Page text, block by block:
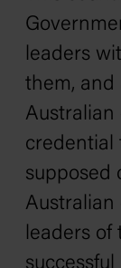
leaders
them, and
Australian
credential
supposed
leaders of